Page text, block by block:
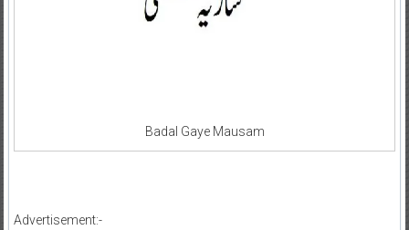
Badal Gaye Mausam
Advertisement:-